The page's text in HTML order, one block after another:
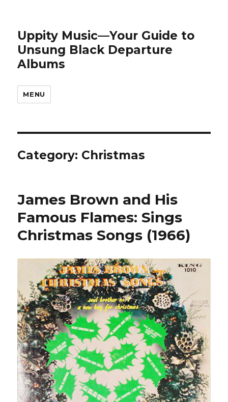
Uppity Music—Your Guide to
Unsung Black Departure
Albums
MENU
Category: Christmas
James Brown and His
Famous Flames: Sings
Christmas Songs (1966)